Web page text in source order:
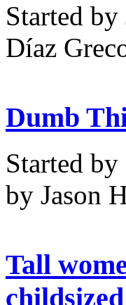
Started by
Díaz
Dumb
Started
by Jason
Tall